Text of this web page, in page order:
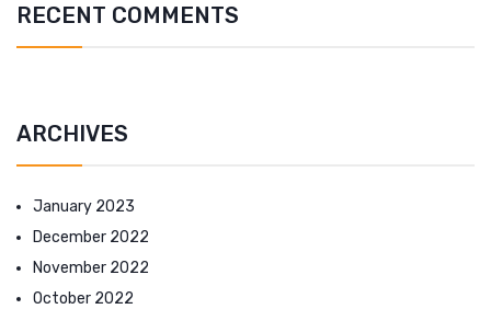
RECENT COMMENTS
ARCHIVES
January 2023
December 2022
November 2022
October 2022